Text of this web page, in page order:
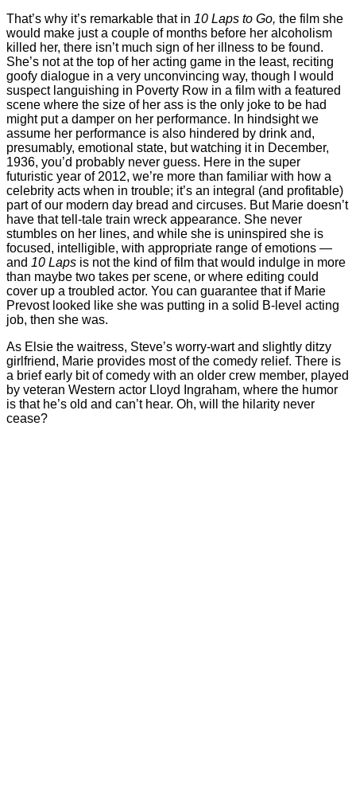
That’s why it’s remarkable that in 10 Laps to Go, the film she
would make just a couple of months before her alcoholism
killed her, there isn’t much sign of her illness to be found.
She’s not at the top of her acting game in the least, reciting
goofy dialogue in a very unconvincing way, though I would
suspect languishing in Poverty Row in a film with a featured
scene where the size of her ass is the only joke to be had
might put a damper on her performance. In hindsight we
assume her performance is also hindered by drink and,
presumably, emotional state, but watching it in December,
1936, you’d probably never guess. Here in the super
futuristic year of 2012, we’re more than familiar with how a
celebrity acts when in trouble; it’s an integral (and profitable)
part of our modern day bread and circuses. But Marie doesn’t
have that tell-tale train wreck appearance. She never
stumbles on her lines, and while she is uninspired she is
focused, intelligible, with appropriate range of emotions —
and 10 Laps is not the kind of film that would indulge in more
than maybe two takes per scene, or where editing could
cover up a troubled actor. You can guarantee that if Marie
Prevost looked like she was putting in a solid B-level acting
job, then she was.
As Elsie the waitress, Steve’s worry-wart and slightly ditzy
girlfriend, Marie provides most of the comedy relief. There is
a brief early bit of comedy with an older crew member, played
by veteran Western actor Lloyd Ingraham, where the humor
is that he’s old and can’t hear. Oh, will the hilarity never
cease?